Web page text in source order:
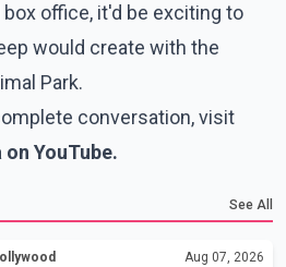
office, it'd be exciting to
would create with the
Park.
conversation, visit
YouTube.
See All
Aug 07, 2026